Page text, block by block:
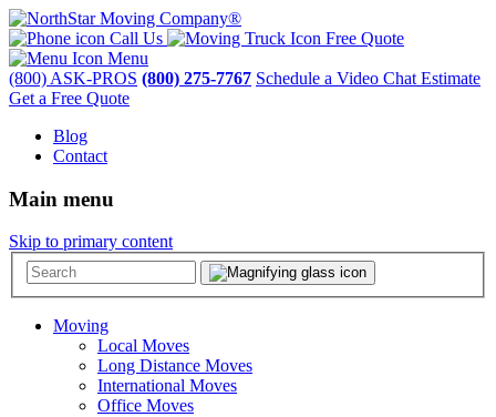
Call Us
Free Quote
Menu
(800) ASK-PROS (800) 275-7767 Schedule a Video Chat Estimate
Get a Free Quote
Blog
Contact
Main menu
Skip to primary content
Moving
Local Moves
Long Distance Moves
International Moves
Office Moves